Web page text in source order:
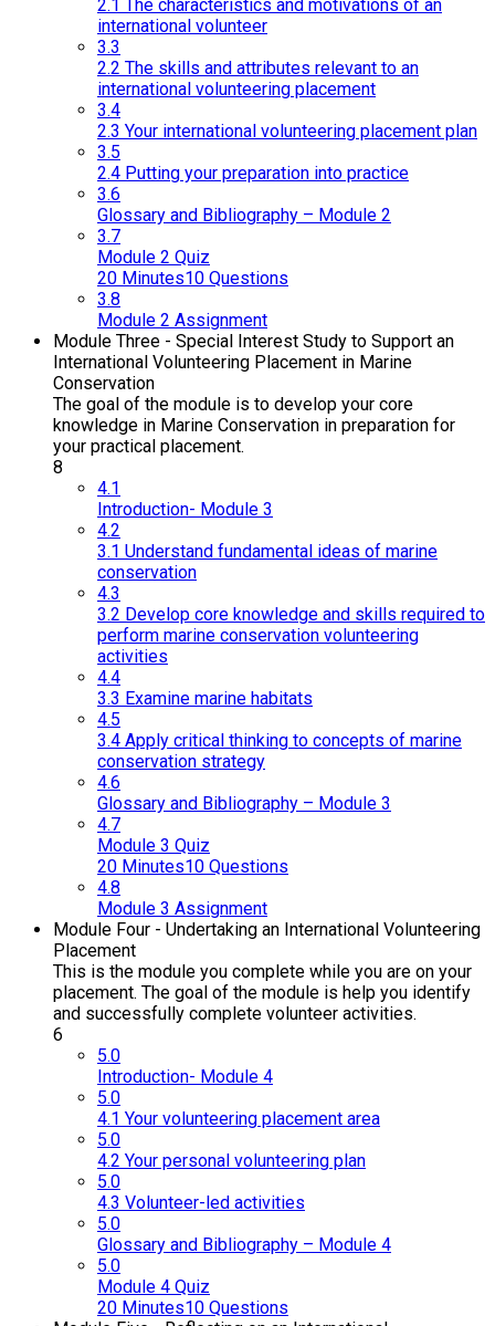
2.1 The characteristics and motivations of an
international volunteer
3.3
2.2 The skills and attributes relevant to an
international volunteering placement
3.4
2.3 Your international volunteering placement plan
3.5
2.4 Putting your preparation into practice
3.6
Glossary and Bibliography – Module 2
3.7
Module 2 Quiz
20 Minutes10 Questions
3.8
Module 2 Assignment
Module Three - Special Interest Study to Support an
International Volunteering Placement in Marine
Conservation
The goal of the module is to develop your core
knowledge in Marine Conservation in preparation for
your practical placement.
8
4.1
Introduction- Module 3
4.2
3.1 Understand fundamental ideas of marine
conservation
4.3
3.2 Develop core knowledge and skills required to
perform marine conservation volunteering
activities
4.4
3.3 Examine marine habitats
4.5
3.4 Apply critical thinking to concepts of marine
conservation strategy
4.6
Glossary and Bibliography – Module 3
4.7
Module 3 Quiz
20 Minutes10 Questions
4.8
Module 3 Assignment
Module Four - Undertaking an International Volunteering
Placement
This is the module you complete while you are on your
placement. The goal of the module is help you identify
and successfully complete volunteer activities.
6
5.0
Introduction- Module 4
5.0
4.1 Your volunteering placement area
5.0
4.2 Your personal volunteering plan
5.0
4.3 Volunteer-led activities
5.0
Glossary and Bibliography – Module 4
5.0
Module 4 Quiz
20 Minutes10 Questions